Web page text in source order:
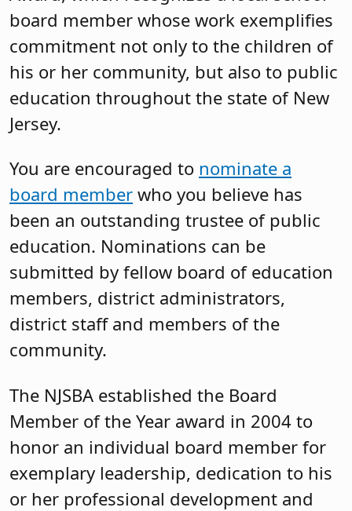
board member whose work exemplifies
commitment not only to the children of
his or her community, but also to public
education throughout the state of New
Jersey.
You are encouraged to nominate a
board member who you believe has
been an outstanding trustee of public
education. Nominations can be
submitted by fellow board of education
members, district administrators,
district staff and members of the
community.
The NJSBA established the Board
Member of the Year award in 2004 to
honor an individual board member for
exemplary leadership, dedication to his
or her professional development and